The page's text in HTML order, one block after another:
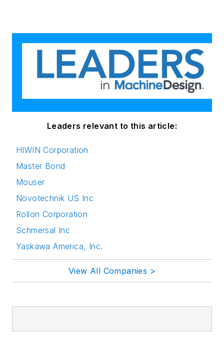
Leaders relevant to this article:
HIWIN Corporation
Master Bond
Mouser
Novotechnik US Inc
Rollon Corporation
Schmersal Inc
Yaskawa America, Inc.
View All Companies >